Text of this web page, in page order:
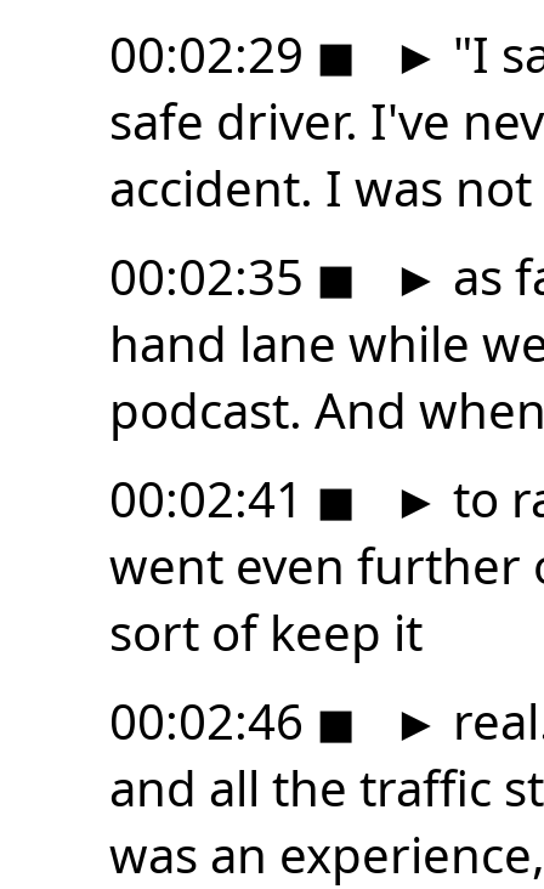
00:02:29 ◼ ► "I
safe driver. I've
accident. I was
00:02:35 ◼ ► as
hand lane while
podcast. And
00:02:41 ◼ ► to
went even further
sort of keep it
00:02:46 ◼ ►
and all the traffic
was an